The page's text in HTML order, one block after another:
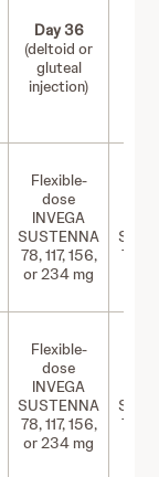
Day 36
(deltoid or
gluteal
injection)
Flexible-
dose
INVEGA
SUSTENNA
78, 117, 156,
or 234 mg
78,
Flexible-
dose
INVEGA
SUSTENNA
78, 117, 156,
or 234 mg
78,